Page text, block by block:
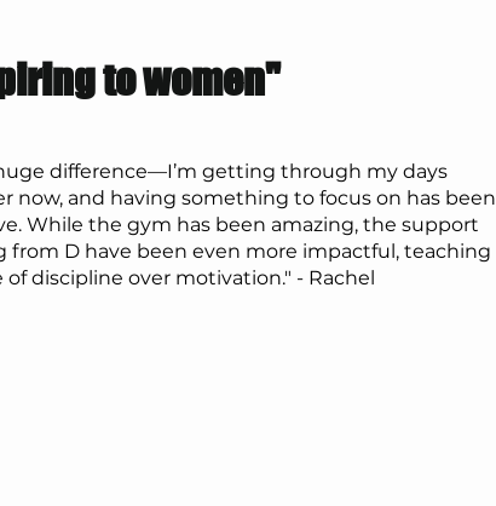
to women"
difference—I’m getting through my days
now, and having something to focus on has been
While the gym has been amazing, the support
from D have been even more impactful, teaching
of discipline over motivation." - Rachel